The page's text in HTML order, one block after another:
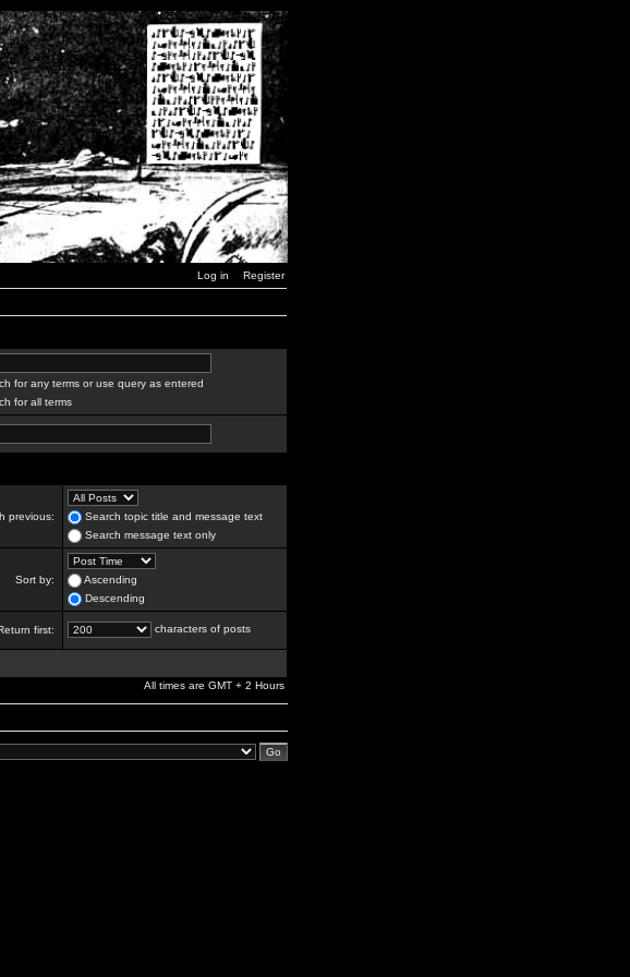
Log in Register
for any terms or use query as entered
for all terms
previous:
Search topic title and message text
Search message text only
Sort by:
Ascending
Descending
first: characters of posts
All times are GMT + 2 Hours